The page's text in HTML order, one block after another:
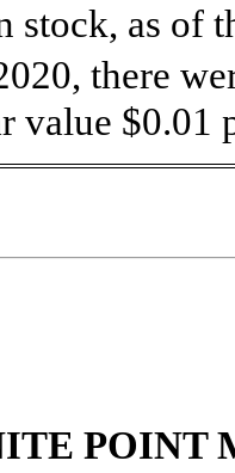
stock, as of
there
value $0.01
POINT